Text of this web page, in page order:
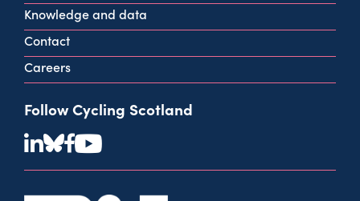
Knowledge and data
Contact
Careers
Follow Cycling Scotland